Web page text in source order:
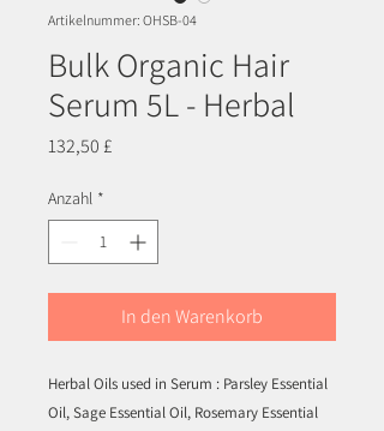
Artikelnummer: OHSB-04
Bulk Organic Hair
Serum 5L - Herbal
132,50 £
Anzahl *
In den Warenkorb
Herbal Oils used in Serum : Parsley Essential
Oil, Sage Essential Oil, Rosemary Essential